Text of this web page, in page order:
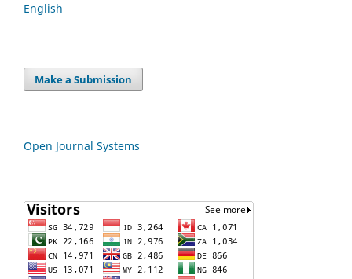
English
Make a Submission
Open Journal Systems